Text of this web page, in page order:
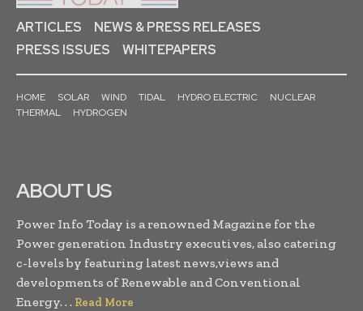
ARTICLES
NEWS & PRESS RELEASES
PRESS ISSUES
WHITEPAPERS
HOME SOLAR WIND TIDAL HYDRO ELECTRIC
NUCLEAR
THERMAL
HYDROGEN
ABOUT US
Power Info Today is a renowned Magazine for the
Power generation Industry executives, also catering
c-levels by featuring latest news,views and
developments of Renewable and Conventional
Energy. . . Read More